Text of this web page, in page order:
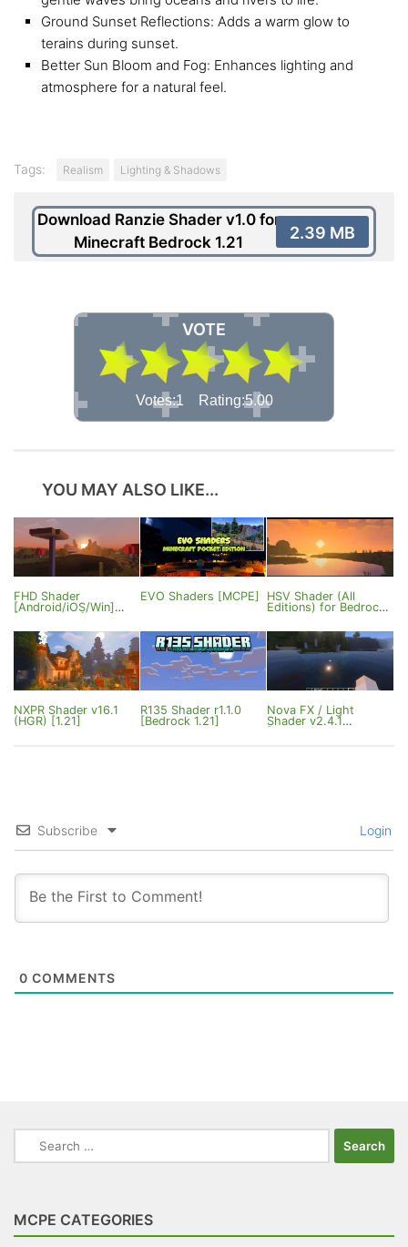
Ground Sunset Reflections: Adds a warm glow to
terains during sunset.
Better Sun Bloom and Fog: Enhances lighting and
atmosphere for a natural feel.
Tags: Realism Lighting & Shadows
Download Ranzie Shader v1.0 for
Minecraft Bedrock 1.21
2.39 MB
VOTE
Votes:1 Rating:5.00
YOU MAY ALSO LIKE...
FHD Shader
[Android/iOS/Win]
EVO Shaders [MCPE]
HSV Shader (All
Editions) for Bedrock
NXPR Shader v16.1
(HGR) [1.21]
R135 Shader r1.1.0
[Bedrock 1.21]
Nova FX / Light
Shader v2.4.1
Subscribe Login
0 COMMENTS
Search
for:
MCPE CATEGORIES